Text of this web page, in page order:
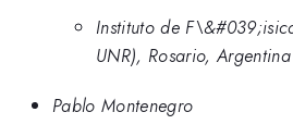
Instituto de
UNR), Rosario, Argentina
Pablo Montenegro